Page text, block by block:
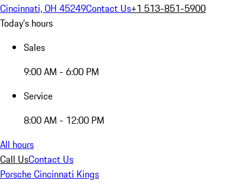
Cincinnati, OH 45249Contact Us+1 513-851-5900
Today's hours
Sales
9:00 AM - 6:00 PM
Service
8:00 AM - 12:00 PM
All hours
Call UsContact Us
Porsche Cincinnati Kings